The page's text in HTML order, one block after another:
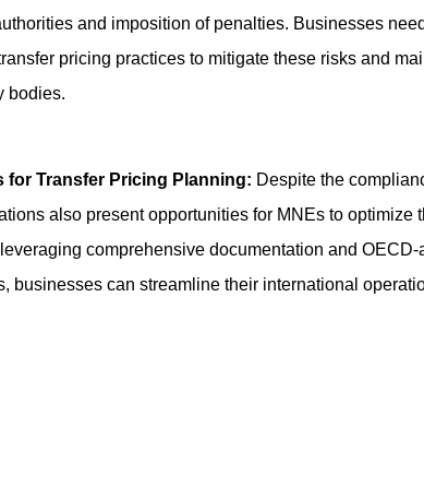
and imposition of penalties. Businesses
pricing practices to mitigate these risks and
bodies.
for Transfer Pricing Planning: Despite the
also present opportunities for MNEs to optimize
comprehensive documentation and OECD-
businesses can streamline their international